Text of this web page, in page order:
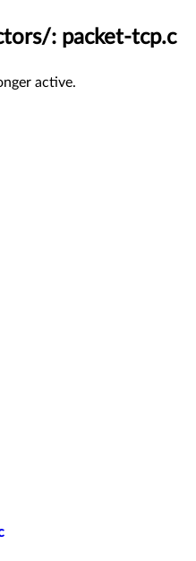
: packet-tcp.c
active.